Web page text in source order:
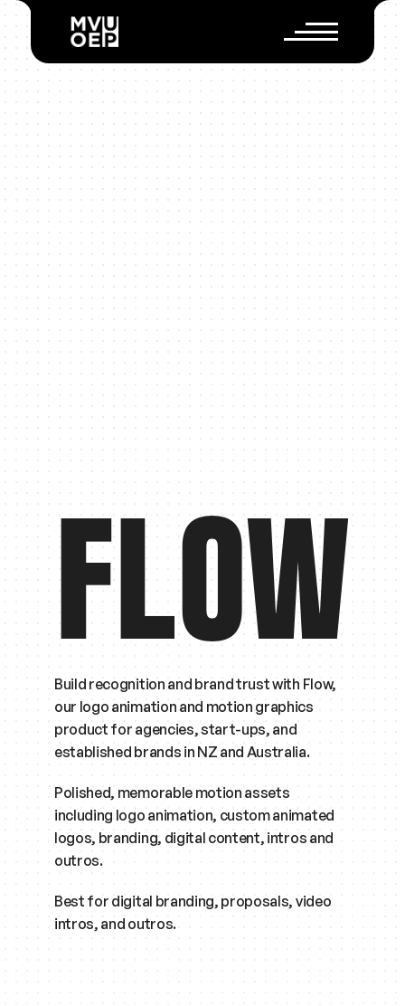
FLOW
Build recognition and brand trust with Flow,
our logo animation and motion graphics
product for agencies, start-ups, and
established brands in NZ and Australia.
Polished, memorable motion assets
including logo animation, custom animated
logos, branding, digital content, intros and
outros.
Best for digital branding, proposals, video
intros, and outros.